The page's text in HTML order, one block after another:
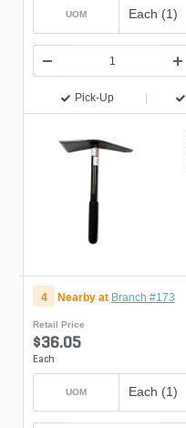
UOM Each (1)
Pick-Up
4 Nearby at Branch #173
Retail Price
$36.05
Each
UOM Each (1)